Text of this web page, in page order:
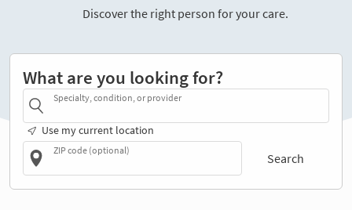
Discover the right person for your care.
What are you looking for?
Specialty, condition, or provider
Use my current location
ZIP code (optional)
Search